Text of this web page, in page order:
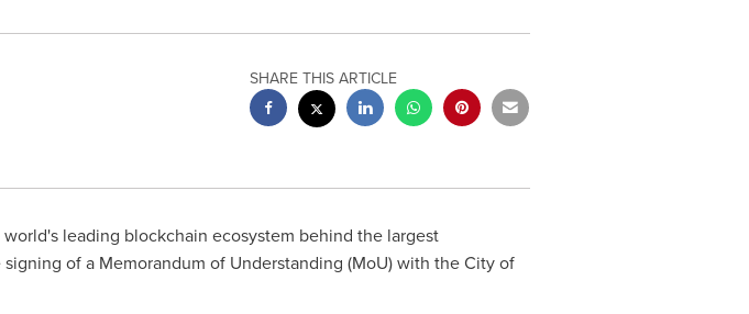
SHARE THIS ARTICLE
leading blockchain ecosystem behind the largest
of a Memorandum of Understanding (MoU) with theCity of